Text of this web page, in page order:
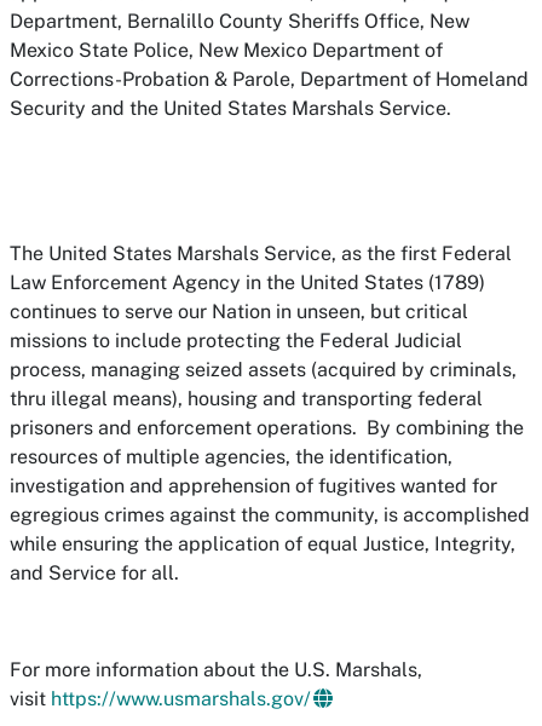
Department, Bernalillo County Sheriffs Office, New
Mexico State Police, New Mexico Department of
Corrections-Probation & Parole, Department of Homeland
Security and the United States Marshals Service.
The United States Marshals Service, as the first Federal
Law Enforcement Agency in the United States (1789)
continues to serve our Nation in unseen, but critical
missions to include protecting the Federal Judicial
process, managing seized assets (acquired by criminals,
thru illegal means), housing and transporting federal
prisoners and enforcement operations. By combining the
resources of multiple agencies, the identification,
investigation and apprehension of fugitives wanted for
egregious crimes against the community, is accomplished
while ensuring the application of equal Justice, Integrity,
and Service for all.
For more information about the U.S. Marshals,
visit https://www.usmarshals.gov/